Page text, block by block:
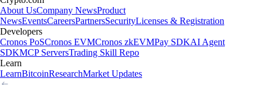
About UsCompany NewsProduct
NewsEventsCareersPartnersSecurityLicenses & Registration
Developers
Cronos PoSCronos EVMCronos zkEVMPay SDKAI Agent
SDKMCP ServersTrading Skill Repo
Learn
LearnBitcoinResearchMarket Updates